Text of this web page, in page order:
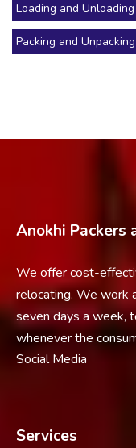
Loading and
Packing and
Anokhi Packers
We offer cost-
relocating. We work
seven days a week,
whenever the
Social Media
Services